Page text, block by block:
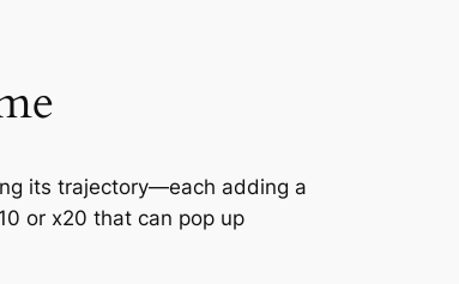
its trajectory—each adding a
or x20 that can pop up